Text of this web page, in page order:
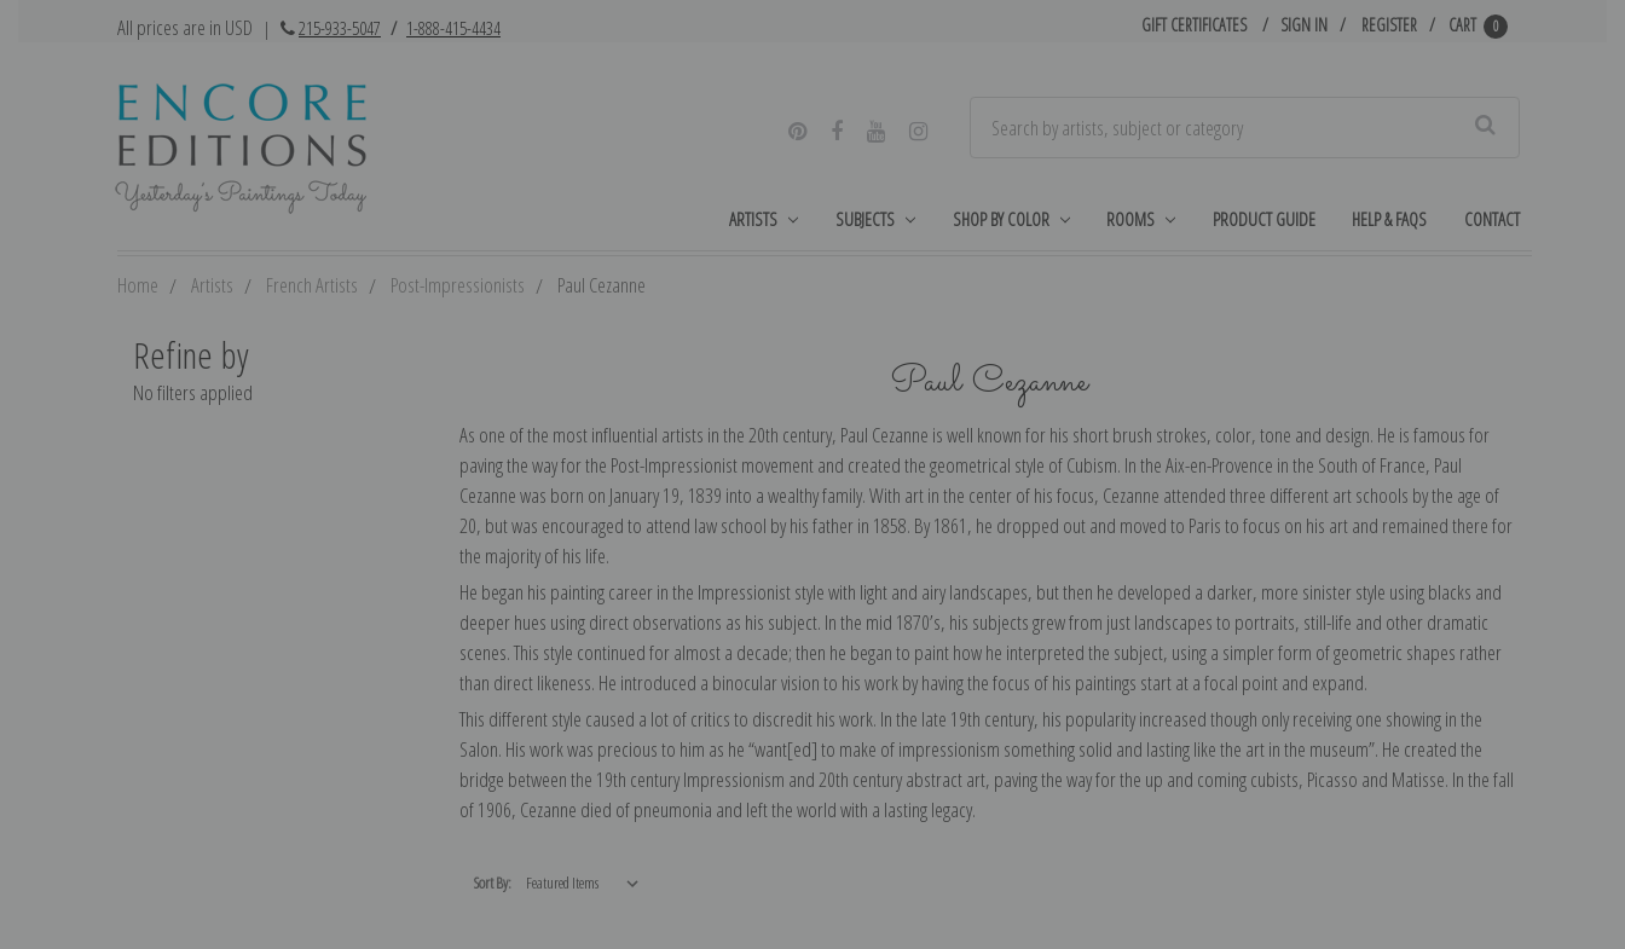
All prices are in USD | 215-933-5047 / 1-888-415-4434 GIFT CERTIFICATES SIGN IN REGISTER CART 0
ARTISTS SUBJECTS SHOP BY COLOR ROOMS PRODUCT GUIDE HELP & FAQS CONTACT
Home Artists French Artists Post-Impressionists Paul Cezanne
Refine by
No filters applied Paul Cezanne
As one of the most influential artists in the 20th century, Paul Cezanne is well known for his short brush strokes, color, tone and design. He is famous for
paving the way for the Post-Impressionist movement and created the geometrical style of Cubism. In the Aix-en-Provence in the South of France, Paul
Cezanne was born on January 19, 1839 into a wealthy family. With art in the center of his focus, Cezanne attended three different art schools by the age of
20, but was encouraged to attend law school by his father in 1858. By 1861, he dropped out and moved to Paris to focus on his art and remained there for
the majority of his life.
He began his painting career in the Impressionist style with light and airy landscapes, but then he developed a darker, more sinister style using blacks and
deeper hues using direct observations as his subject. In the mid 1870’s, his subjects grew from just landscapes to portraits, still-life and other dramatic
scenes. This style continued for almost a decade; then he began to paint how he interpreted the subject, using a simpler form of geometric shapes rather
than direct likeness. He introduced a binocular vision to his work by having the focus of his paintings start at a focal point and expand.
This different style caused a lot of critics to discredit his work. In the late 19th century, his popularity increased though only receiving one showing in the
Salon. His work was precious to him as he “want[ed] to make of impressionism something solid and lasting like the art in the museum”. He created the
bridge between the 19th century Impressionism and 20th century abstract art, paving the way for the up and coming cubists, Picasso and Matisse. In the fall
of 1906, Cezanne died of pneumonia and left the world with a lasting legacy.
Sort By: